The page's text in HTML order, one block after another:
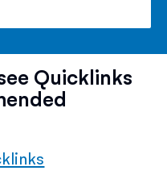
Quicklinks